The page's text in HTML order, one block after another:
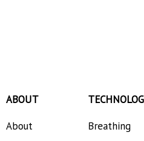
ABOUT
About
Breathing